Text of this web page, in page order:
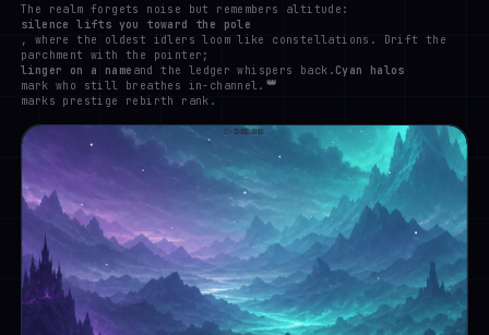
The realm forgets noise but remembers altitude:
silence lifts you toward the pole
, where the oldest idlers loom like constellations. Drift the
parchment with the pointer;
linger on a name and the ledger whispers back. Cyan halos
mark who still breathes in-channel. 👑
marks prestige rebirth rank.
N · HIGHER LEVEL